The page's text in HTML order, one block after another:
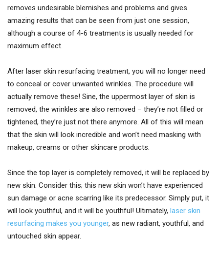
removes undesirable blemishes and problems and gives
amazing results that can be seen from just one session,
although a course of 4-6 treatments is usually needed for
maximum effect.
After laser skin resurfacing treatment, you will no longer need
to conceal or cover unwanted wrinkles. The procedure will
actually remove these! Sine, the uppermost layer of skin is
removed, the wrinkles are also removed – they’re not filled or
tightened, they’re just not there anymore. All of this will mean
that the skin will look incredible and won’t need masking with
makeup, creams or other skincare products.
Since the top layer is completely removed, it will be replaced by
new skin. Consider this; this new skin won’t have experienced
sun damage or acne scarring like its predecessor. Simply put, it
will look youthful, and it will be youthful! Ultimately, laser skin
resurfacing makes you younger, as new radiant, youthful, and
untouched skin appear.